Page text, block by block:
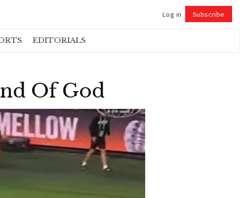
Log in Subscribe
EDITORIALS
Of God